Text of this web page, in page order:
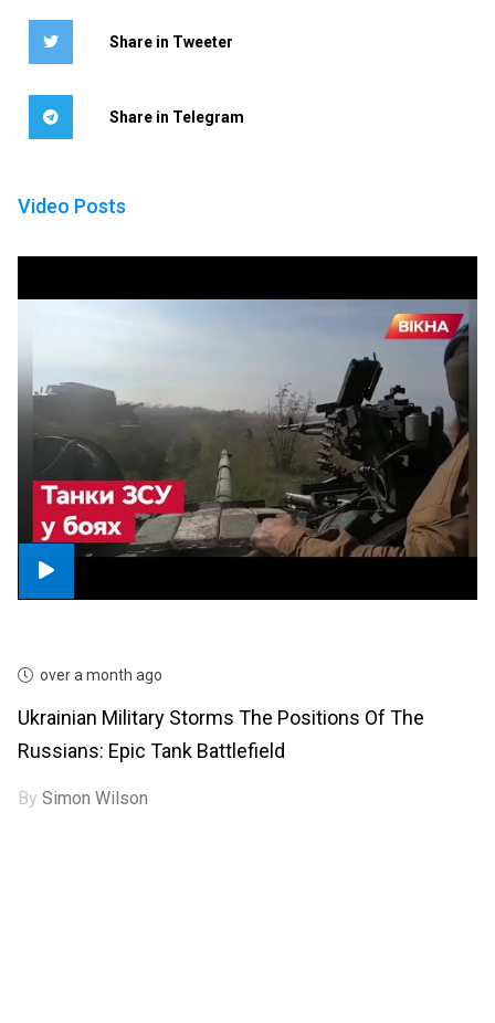
Share in Tweeter
Share in Telegram
Video Posts
over a month ago
Ukrainian Military Storms The Positions Of The
Russians: Epic Tank Battlefield
BySimon Wilson